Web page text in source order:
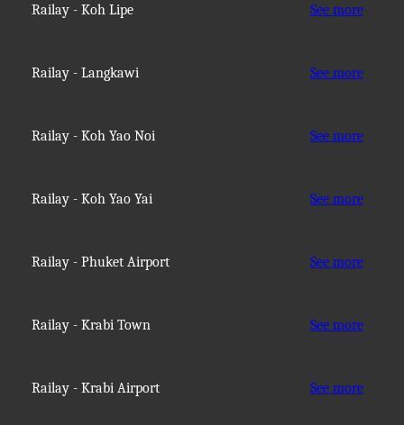
Railay - Koh Lipe See more
Railay - Langkawi See more
Railay - Koh Yao Noi See more
Railay - Koh Yao Yai See more
Railay - Phuket Airport See more
Railay - Krabi Town See more
Railay - Krabi Airport See more